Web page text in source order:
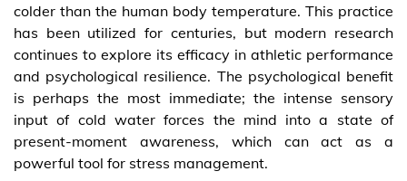
colder than the human body temperature. This practice
has been utilized for centuries, but modern research
continues to explore its efficacy in athletic performance
and psychological resilience. The psychological benefit
is perhaps the most immediate; the intense sensory
input of cold water forces the mind into a state of
present-moment awareness, which can act as a
powerful tool for stress management.